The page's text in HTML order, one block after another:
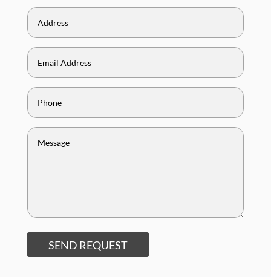
SEND REQUEST